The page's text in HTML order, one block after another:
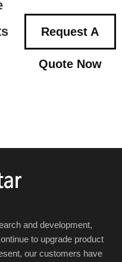
Request A
Quote Now
and development,
to upgrade product
our customers have